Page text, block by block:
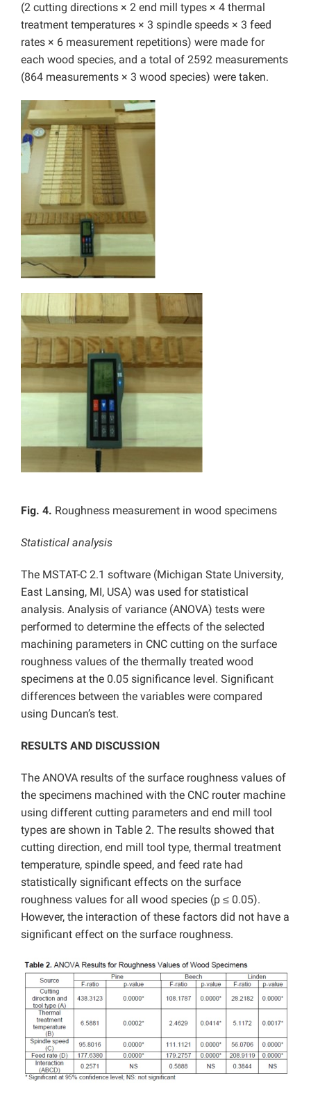
(2 cutting directions × 2 end mill types × 4 thermal
treatment temperatures × 3 spindle speeds × 3 feed
rates × 6 measurement repetitions) were made for
each wood species, and a total of 2592 measurements
(864 measurements × 3 wood species) were taken.
Fig. 4. Roughness measurement in wood specimens
Statistical analysis
The MSTAT-C 2.1 software (Michigan State University,
East Lansing, MI, USA) was used for statistical
analysis. Analysis of variance (ANOVA) tests were
performed to determine the effects of the selected
machining parameters in CNC cutting on the surface
roughness values of the thermally treated wood
specimens at the 0.05 significance level. Significant
differences between the variables were compared
using Duncan’s test.
RESULTS AND DISCUSSION
The ANOVA results of the surface roughness values of
the specimens machined with the CNC router machine
using different cutting parameters and end mill tool
types are shown in Table 2. The results showed that
cutting direction, end mill tool type, thermal treatment
temperature, spindle speed, and feed rate had
statistically significant effects on the surface
roughness values for all wood species (p ≤ 0.05).
However, the interaction of these factors did not have a
significant effect on the surface roughness.